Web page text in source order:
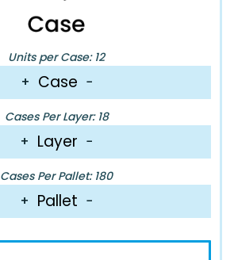
Units per Case: 12
+ Case −
Cases Per Layer: 18
+ Layer −
Cases Per Pallet: 180
+ Pallet −